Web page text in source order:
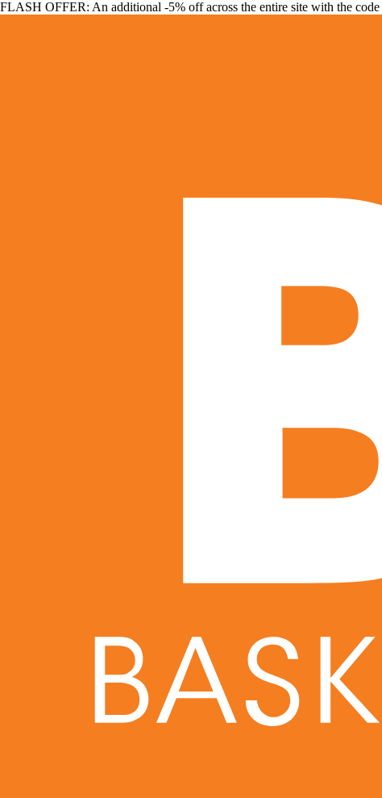
FLASH OFFER: An additional -5% off across the entire site with the code